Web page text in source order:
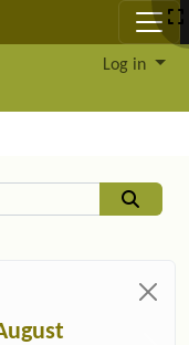
Log in
and